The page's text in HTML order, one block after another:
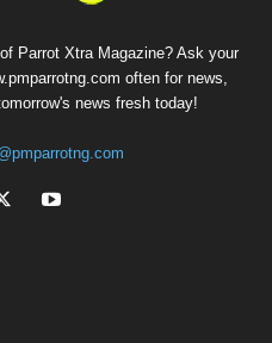
Parrot Xtra Magazine? Ask your
often for news,
news fresh today!